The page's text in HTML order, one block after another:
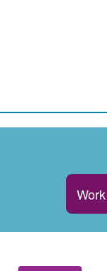
Work